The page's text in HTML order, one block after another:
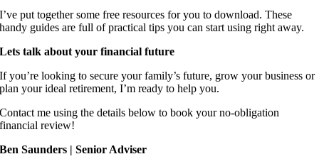
I’ve put together some free resources for you to download. These
handy guides are full of practical tips you can start using right away.
Lets talk about your financial future
If you’re looking to secure your family’s future, grow your business or
plan your ideal retirement, I’m ready to help you.
Contact me using the details below to book your no-obligation
financial review!
Ben Saunders | Senior Adviser